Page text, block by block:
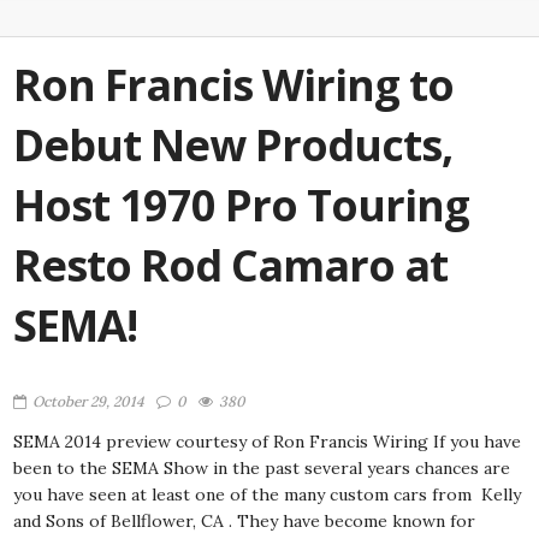
Ron Francis Wiring to
Debut New Products,
Host 1970 Pro Touring
Resto Rod Camaro at
SEMA!
October 29, 2014 0 380
SEMA 2014 preview courtesy of Ron Francis Wiring If you have
been to the SEMA Show in the past several years chances are
you have seen at least one of the many custom cars from Kelly
and Sons of Bellflower, CA . They have become known for